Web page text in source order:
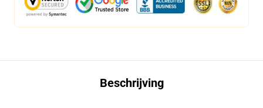
Beschrijving